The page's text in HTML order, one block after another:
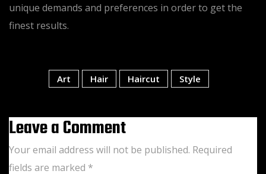
unique demands and preferences in order to get the
finest results.
Art Hair Haircut Style
Leave a Comment
Your email address will not be published. Required
fields are marked *